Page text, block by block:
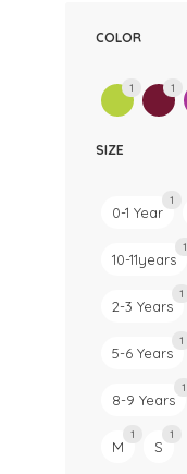
COLOR
1 1
SIZE
0-1 Year
1
10-11years
1
2-3 Years
1
5-6 Years
1
8-9 Years
1
M
1
S
1